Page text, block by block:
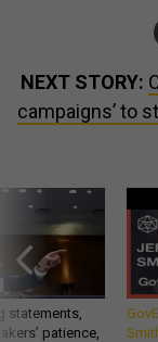
NEXT STORY:
campaigns’ to
statements,
patience,